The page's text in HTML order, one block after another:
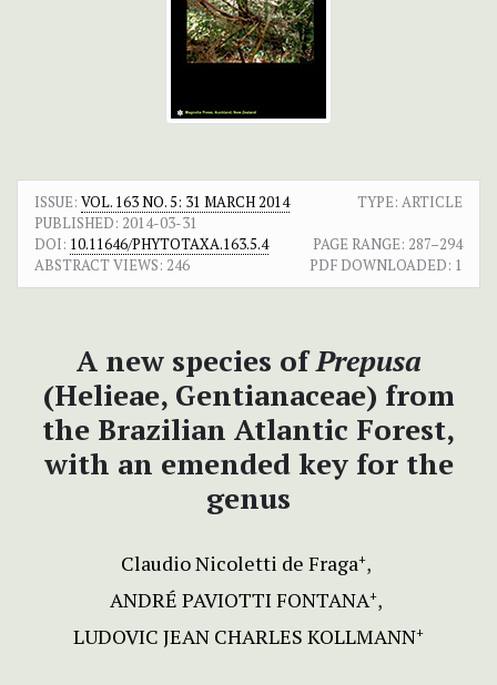
ISSUE: VOL. 163 NO. 5: 31 MARCH 2014
TYPE: ARTICLE
PUBLISHED: 2014-03-31
DOI: 10.11646/PHYTOTAXA.163.5.4 PAGE RANGE: 287–294
ABSTRACT VIEWS: 246 PDF DOWNLOADED: 1
A new species ofPrepusa
(Helieae, Gentianaceae) from
the Brazilian Atlantic Forest,
with an emended key for the
genus
Claudio Nicoletti de Fraga+
ANDRÉ PAVIOTTI FONTANA+
LUDOVIC JEAN CHARLES KOLLMANN+